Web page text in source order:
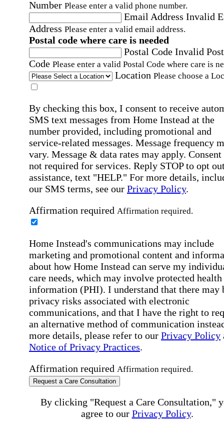
Number Please enter a valid phone number.
Email Address Invalid
Address Please enter a valid email address.
Postal code where care is needed
Postal Code Invalid
Code Please enter a valid Postal Code where care is
Location Please choose a
By checking this box, I consent to receive
SMS text messages from Home Instead at the
number provided, including promotional and
service-related messages. Message frequency
vary. Message & data rates may apply. Consent
not required for services. Reply STOP to opt
assistance, text "HELP." For more details,
our SMS terms, see our Privacy Policy.
Affirmation required Affirmation required.
Home Instead's communications may include
marketing and promotional content and
about how Home Instead can serve my
care needs, which may involve protected health
information (PHI). I understand that there may
privacy risks associated with electronic
communications, and that I have the right to
an alternative method of communication
more details, please refer to our Privacy Policy
Notice of Privacy Practices.
Affirmation required Affirmation required.
Request a Care Consultation
By clicking "Request a Care Consultation,"
agree to our Privacy Policy.